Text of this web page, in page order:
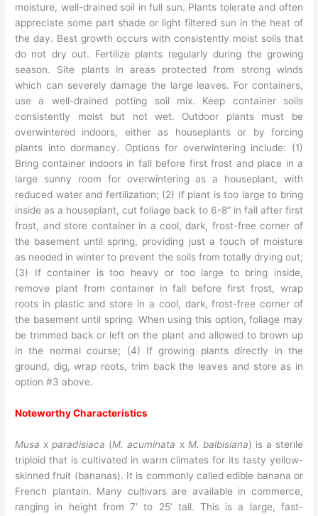
moisture, well-drained soil in full sun. Plants tolerate and often
appreciate some part shade or light filtered sun in the heat of
the day. Best growth occurs with consistently moist soils that
do not dry out. Fertilize plants regularly during the growing
season. Site plants in areas protected from strong winds
which can severely damage the large leaves. For containers,
use a well-drained potting soil mix. Keep container soils
consistently moist but not wet. Outdoor plants must be
overwintered indoors, either as houseplants or by forcing
plants into dormancy. Options for overwintering include: (1)
Bring container indoors in fall before first frost and place in a
large sunny room for overwintering as a houseplant, with
reduced water and fertilization; (2) If plant is too large to bring
inside as a houseplant, cut foliage back to 6-8” in fall after first
frost, and store container in a cool, dark, frost-free corner of
the basement until spring, providing just a touch of moisture
as needed in winter to prevent the soils from totally drying out;
(3) If container is too heavy or too large to bring inside,
remove plant from container in fall before first frost, wrap
roots in plastic and store in a cool, dark, frost-free corner of
the basement until spring. When using this option, foliage may
be trimmed back or left on the plant and allowed to brown up
in the normal course; (4) If growing plants directly in the
ground, dig, wrap roots, trim back the leaves and store as in
option #3 above.
Noteworthy Characteristics
Musa xparadisiaca (M. acuminata x M. balbisiana) is a sterile
triploid that is cultivated in warm climates for its tasty yellow-
skinned fruit (bananas). It is commonly called edible banana or
French plantain. Many cultivars are available in commerce,
ranging in height from 7’ to 25’ tall. This is a large, fast-